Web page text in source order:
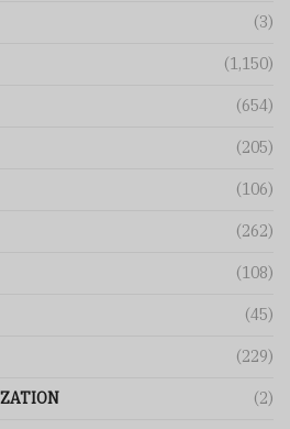
(3)
(1,150)
(654)
(205)
(106)
(262)
(108)
(45)
(229)
(2)